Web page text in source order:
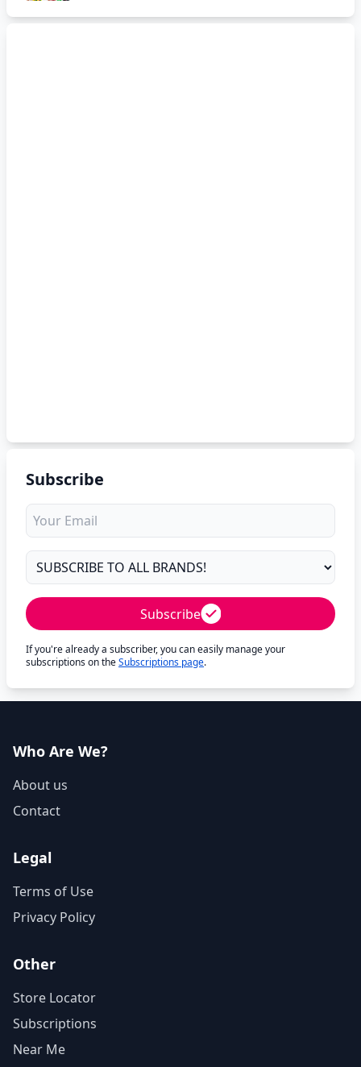
Subscribe
Subscribe
If you're already a subscriber, you can easily manage your
subscriptions on theSubscriptions page.
Who Are We?
About us
Contact
Legal
Terms of Use
Privacy Policy
Other
Store Locator
Subscriptions
Near Me